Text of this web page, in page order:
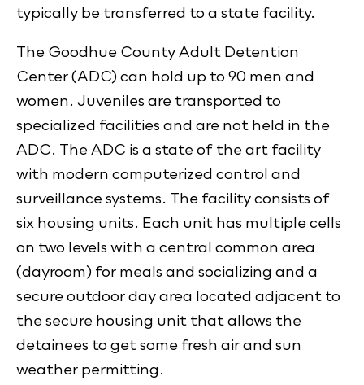
typically be transferred to a state facility.
The Goodhue County Adult Detention
Center (ADC) can hold up to 90 men and
women. Juveniles are transported to
specialized facilities and are not held in the
ADC. The ADC is a state of the art facility
with modern computerized control and
surveillance systems. The facility consists of
six housing units. Each unit has multiple cells
on two levels with a central common area
(dayroom) for meals and socializing and a
secure outdoor day area located adjacent to
the secure housing unit that allows the
detainees to get some fresh air and sun
weather permitting.